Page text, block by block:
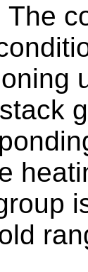
The